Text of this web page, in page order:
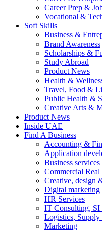
Career Prep &
Vocational &
Soft Skills
Business &
Brand Awareness
Scholarships &
Study Abroad
Product News
Health &
Travel, Food &
Public Health &
Creative Arts &
Product News
Inside UAE
Find A Business
Accounting &
Application
Business services
Commercial Real
Creative, design
Digital marketing
HR Services
IT Consulting, SI
Logistics,
Marketing